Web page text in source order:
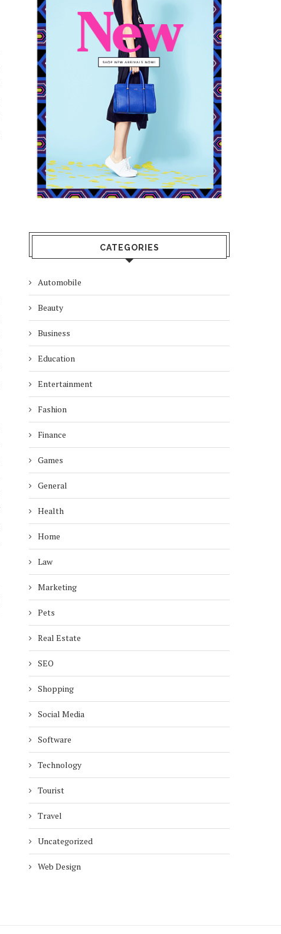
CATEGORIES
Automobile
Beauty
Business
Education
Entertainment
Fashion
Finance
Games
General
Health
Home
Law
Marketing
Pets
Real Estate
SEO
Shopping
Social Media
Software
Technology
Tourist
Travel
Uncategorized
Web Design